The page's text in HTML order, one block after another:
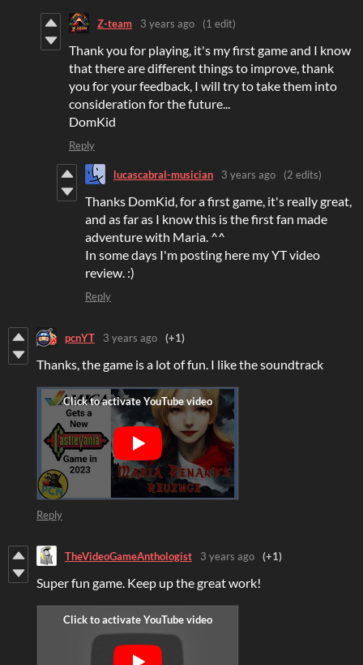
Z-team 3 years ago (1 edit)
Thank you for playing, it's my first game and I know
that there are different things to improve, thank
you for your feedback, I will try to take them into
consideration for the future...
DomKid
Reply
lucascabral-musician 3 years ago (2 edits)
Thanks DomKid, for a first game, it's really great,
and as far as I know this is the first fan made
adventure with Maria. ^^
In some days I'm posting here my YT video
review. :)
Reply
pcnYT 3 years ago (+1)
Thanks, the game is a lot of fun. I like the soundtrack
Reply
TheVideoGameAnthologist 3 years ago (+1)
Super fun game. Keep up the great work!